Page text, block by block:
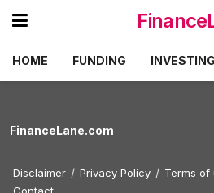
HOME FUNDING INVESTING
FinanceLane.com
Disclaimer Privacy Policy Terms of
Contact